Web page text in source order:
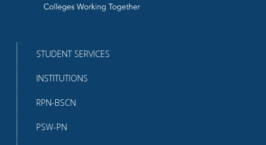
the
homepage
STUDENT SERVICES
INSTITUTIONS
RPN-BSCN
PSW-PN